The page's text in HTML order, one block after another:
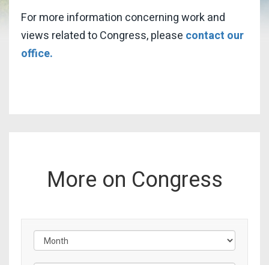
For more information concerning work and
views related to Congress, please contact our
office.
More on Congress
Filter by Issue Label